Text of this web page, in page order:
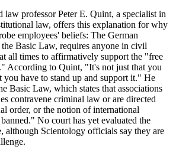
professor Peter E. Quint, a specialist in
law, offers this explanation for why
employees' beliefs: The German
Basic Law, requires anyone in civil
all times to affirmatively support the "free
According to Quint, "It's not just that you
you have to stand up and support it." He
Basic Law, which states that associations
contravene criminal law or are directed
order, or the notion of international
No court has yet evaluated the
although Scientology officials say they are